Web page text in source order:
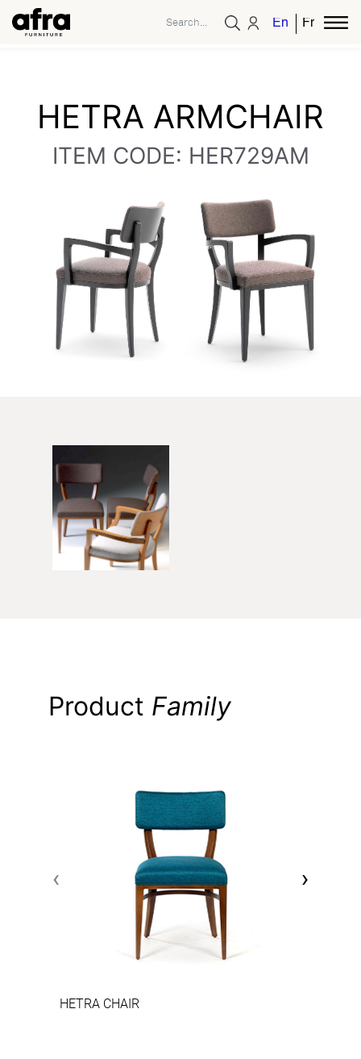
EnglishFrench
HETRA ARMCHAIR
ITEM CODE: HER729AM
Product Family
HETRA CHAIR
‹ ›